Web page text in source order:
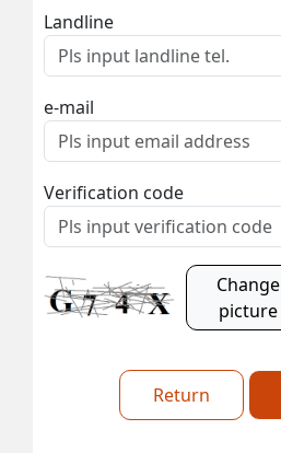
Landline
e-mail
Verification code
Change
picture
Return